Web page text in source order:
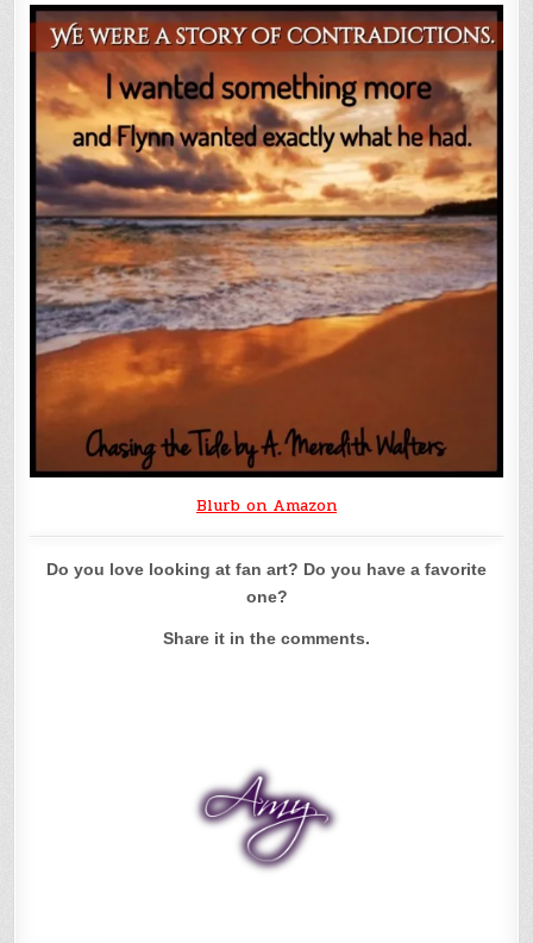
Blurb on Amazon
Do you love looking at fan art? Do you have a favorite
one?
Share it in the comments.